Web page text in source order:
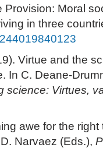
Moral
in three
Virtue and the
In C. Deane-
science: Virtues,
awe for the
Narvaez (Eds.),